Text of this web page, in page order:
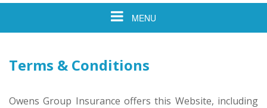
website
an
ToggleMENU
Terms & Conditions
Owens Group Insurance offers this Website, including